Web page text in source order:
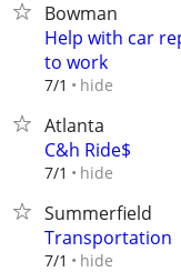
Bowman
Help with car
to work
7/1 hide
Atlanta
C&h Ride$
7/1 hide
Summerfield
Transportation
7/1 hide